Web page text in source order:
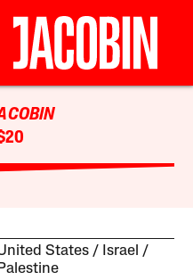
States
Israel /
Palestine